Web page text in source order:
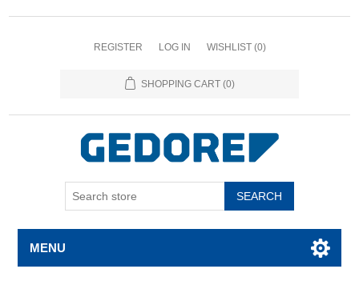
REGISTER LOG IN WISHLIST (0)
SHOPPING CART (0)
SEARCH
MENU